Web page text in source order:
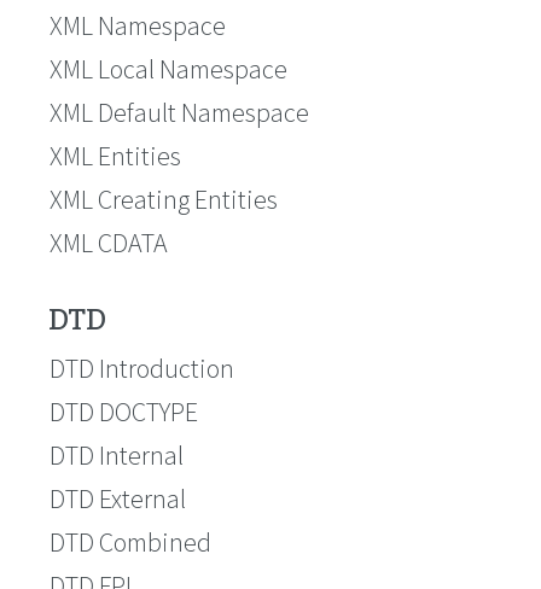
XML Namespace
XML Local Namespace
XML Default Namespace
XML Entities
XML Creating Entities
XML CDATA
DTD
DTD Introduction
DTD DOCTYPE
DTD Internal
DTD External
DTD Combined